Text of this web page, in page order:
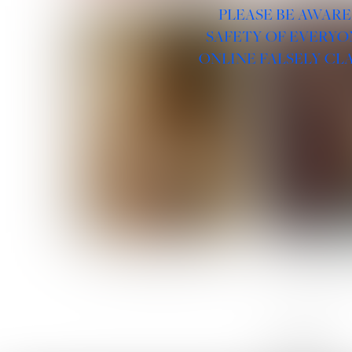
ROSE MACHADO SOPHIA
PLEASE BE
SAFETY OF
ONLINE FALSELY